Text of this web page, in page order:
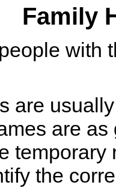
Family
with
are
are
temporary
the